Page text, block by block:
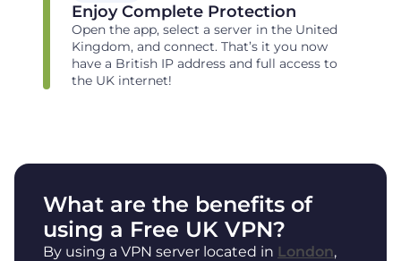
Enjoy Complete Protection
Open the app, select a server in the United
Kingdom, and connect. That’s it you now
have a British IP address and full access to
the UK internet!
What are the benefits of
using a Free UK VPN?
By using a VPN server located in London,